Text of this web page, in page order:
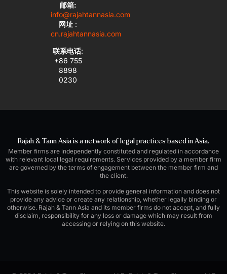
邮箱:
info@rajahtannasia.com
网址 :
cn.rajahtannasia.com
联系电话:
+86 755
8898
0230
Rajah & Tann Asia is a network of legal practices based in Asia.
Member firms are independently constituted and regulated in accordance
with relevant local legal requirements. Services provided by a member firm
are governed by the terms of engagement between the member firm and
the client.
This website is solely intended to provide general information and does not
provide any advice or create any relationship, whether legally binding or
otherwise. Rajah & Tann Asia and its member firms do not accept, and fully
disclaim, responsibility for any loss or damage which may result from
accessing or relying on this website.